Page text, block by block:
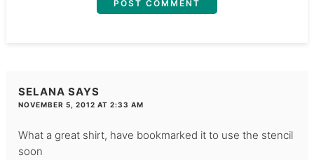
SELANA SAYS
NOVEMBER 5, 2012 AT 2:33 AM
What a great shirt, have bookmarked it to use the stencil
soon